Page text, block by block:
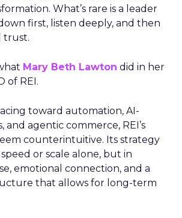
What’s rare is a leader
first, listen deeply, and then
trust.
Mary Beth Lawton did in her
of REI.
toward automation, AI-
and agentic commerce, REI’s
counterintuitive. Its strategy
or scale alone, but in
emotional connection, and a
that allows for long-term